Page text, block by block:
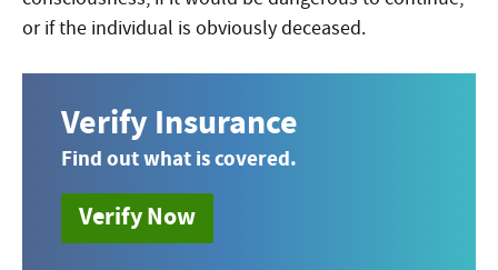
or if the individual is obviously deceased.
Verify Insurance
Find out what is covered.
Verify Now